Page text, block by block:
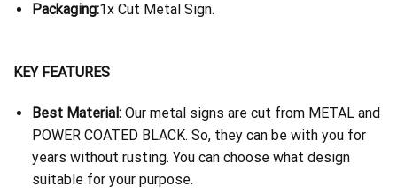
Packaging:1x Cut Metal Sign.
KEY FEATURES
Best Material:Our metal signs are cut from METAL and
POWER COATED BLACK. So, they can be with you for
years without rusting. You can choose what design
suitable for your purpose.